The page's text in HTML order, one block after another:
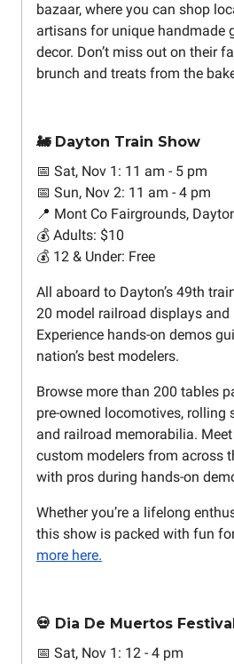
bazaar, where you can shop
artisans for unique handmade
decor. Don’t miss out on their
brunch and treats from the
🚂 Dayton Train Show
📅 Sat, Nov 1: 11 am - 5 pm
📅 Sun, Nov 2: 11 am - 4 pm
📍 Mont Co Fairgrounds,
💰 Adults: $10
💰 12 & Under: Free
All aboard to Dayton’s 49th
20 model railroad displays and
Experience hands-on demos
nation’s best modelers.
Browse more than 200 tables
pre-owned locomotives, rolling
and railroad memorabilia.
custom modelers from across
with pros during hands-on
Whether you’re a lifelong
this show is packed with fun
more here.
💀 Dia De Muertos Festival
📅 Sat, Nov 1: 12 - 4 pm